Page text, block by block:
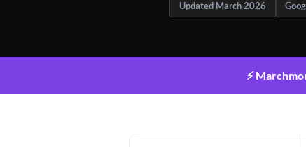
Updated March 2026
⚡